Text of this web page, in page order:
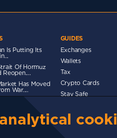
Is Putting Its
Of Hormuz
Reopen....
Has Moved
War....
GUIDES
Exchanges
Wallets
Tax
Crypto Cards
Stay Safe
Metaverse